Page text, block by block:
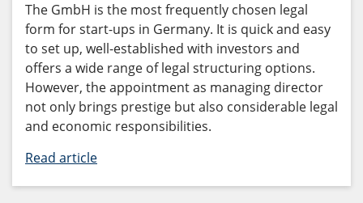
The GmbH is the most frequently chosen legal
form for start-ups in Germany. It is quick and easy
to set up, well-established with investors and
offers a wide range of legal structuring options.
However, the appointment as managing director
not only brings prestige but also considerable legal
and economic responsibilities.
Read article